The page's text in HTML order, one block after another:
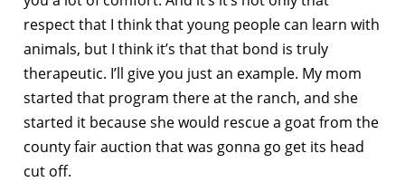
respect that I think that young people can learn with
animals, but I think it’s that that bond is truly
therapeutic. I’ll give you just an example. My mom
started that program there at the ranch, and she
started it because she would rescue a goat from the
county fair auction that was gonna go get its head
cut off.